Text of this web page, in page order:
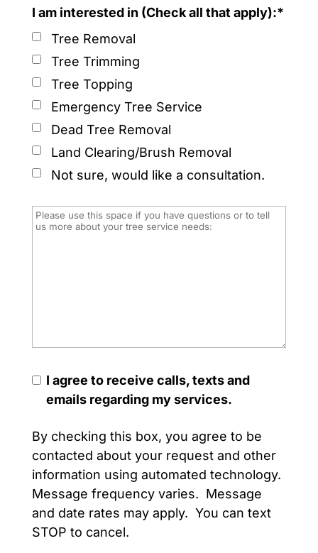
I am interested in (Check all that apply):*
Tree Removal
Tree Trimming
Tree Topping
Emergency Tree Service
Dead Tree Removal
Land Clearing/Brush Removal
Not sure, would like a consultation.
I agree to receive calls, texts and
emails regarding my services.
By checking this box, you agree to be
contacted about your request and other
information using automated technology.
Message frequency varies. Message
and date rates may apply. You can text
STOP to cancel.